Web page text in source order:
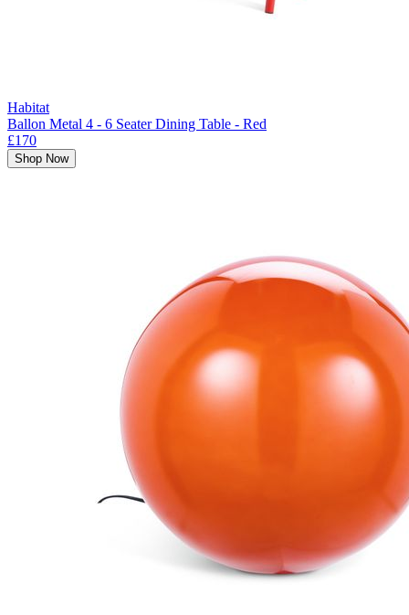
Habitat
Ballon Metal 4 - 6 Seater Dining Table - Red
£170
Shop Now